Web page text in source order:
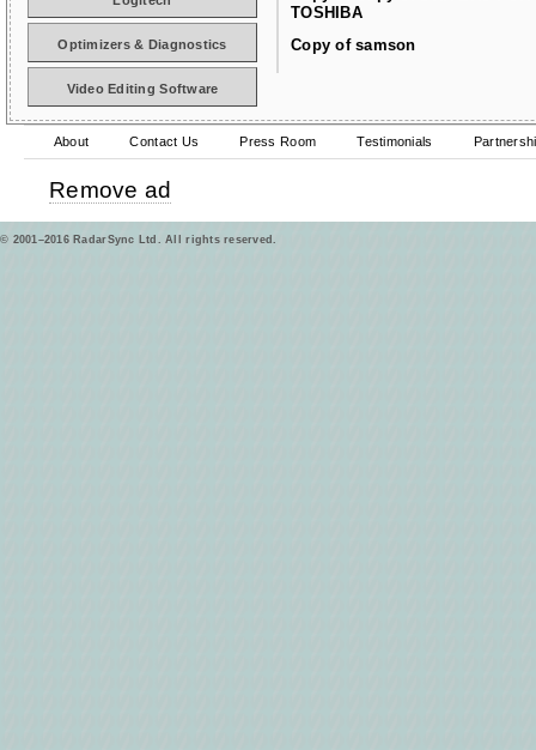
TOSHIBA
Copy of samson
Optimizers & Diagnostics
Video Editing Software
About Contact Us Press Room Testimonials
Remove ad
© 2001–2016 RadarSync Ltd. All rights reserved.